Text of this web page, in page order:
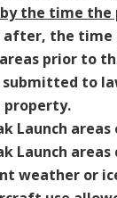
the time the
after, the time
prior to
to
property.
Launch
Launch
weather or